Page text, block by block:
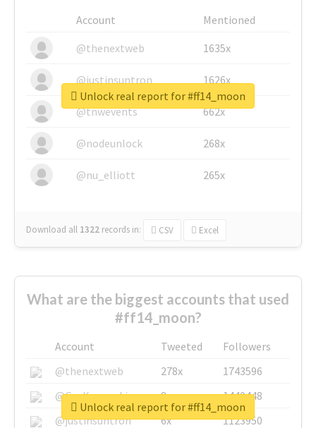
Account
Mentioned
@thenextweb
1635x
@justinsuntron 1626x
@tnwevents 662x
@nodeunlock 268x
@nu_elliott 265x
Download all 1322 records in: CSV Excel
Unlock real report for #ff14_moon
What are the biggest accounts that used
#ff14_moon?
Account Tweeted
Followers
@thenextweb
278x
1743596
@GuyKawasaki
8x
1440448
@justinsuntron
6x
1123950
Unlock real report for #ff14_moon